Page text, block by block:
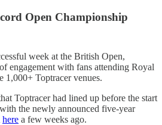
Open Championship
week at the British Open,
engagement with fans attending Royal
1,000+ Toptracer venues.
Toptracer had lined up before the start
the newly announced five-year
here a few weeks ago.